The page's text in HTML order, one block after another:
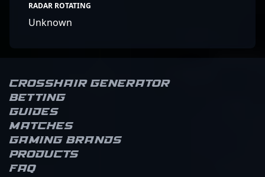
RADAR ROTATING
Unknown
Crosshair Generator
Betting
Guides
Matches
Gaming brands
Products
FAQ